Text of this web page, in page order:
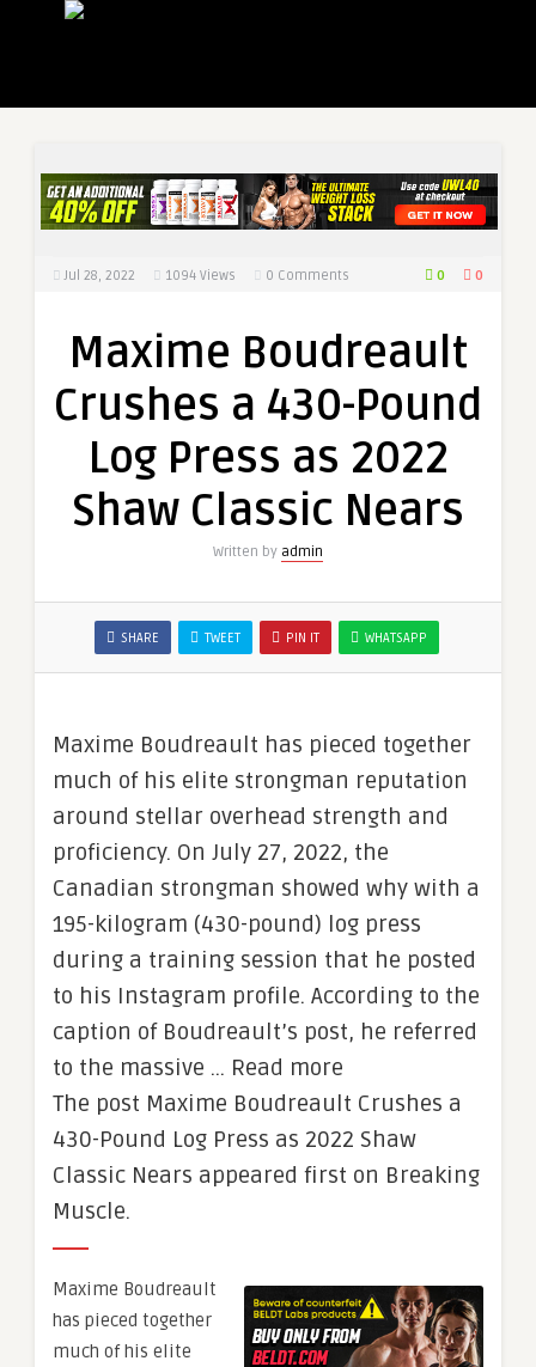
Jul 28, 2022 1094 Views 0 Comments 0 0
Maxime Boudreault
Crushes a 430-Pound
Log Press as 2022
Shaw Classic Nears
Written by admin
SHARE TWEET PIN IT WHATSAPP
Maxime Boudreault has pieced together
much of his elite strongman reputation
around stellar overhead strength and
proficiency. On July 27, 2022, the
Canadian strongman showed why with a
195-kilogram (430-pound) log press
during a training session that he posted
to his Instagram profile. According to the
caption of Boudreault’s post, he referred
to the massive … Read more
The post Maxime Boudreault Crushes a
430-Pound Log Press as 2022 Shaw
Classic Nears appeared first on Breaking
Muscle.
Maxime Boudreault
has pieced together
much of his elite